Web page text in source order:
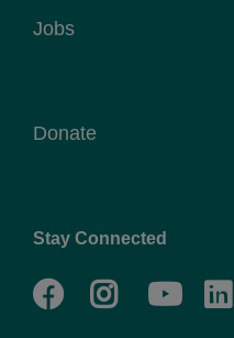
Jobs
Donate
Stay Connected
Facebook
Twitter
Go